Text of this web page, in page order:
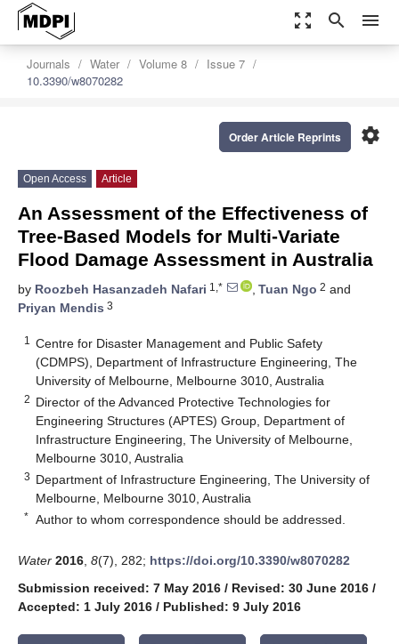
zoom_out_map search menu
Journals Water Volume 8
Issue 7
10.3390/w8070282
settings
Order Article Reprints
Open Access Article
An Assessment of the Effectiveness of
Tree-Based Models for Multi-Variate
Flood Damage Assessment in Australia
by Roozbeh Hasanzadeh Nafari 1,* , Tuan Ngo 2 and
Priyan Mendis 3
1
Centre for Disaster Management and Public Safety
(CDMPS), Department of Infrastructure Engineering, The
University of Melbourne, Melbourne 3010, Australia
2 Director of the Advanced Protective Technologies for
Engineering Structures (APTES) Group, Department of
Infrastructure Engineering, The University of Melbourne,
Melbourne 3010, Australia
3 Department of Infrastructure Engineering, The University of
Melbourne, Melbourne 3010, Australia
* Author to whom correspondence should be addressed.
Water 2016 8(7), 282; https://doi.org/10.3390/w8070282
Submission received: 7 May 2016 / Revised: 30 June 2016 /
Accepted: 1 July 2016 / Published: 9 July 2016